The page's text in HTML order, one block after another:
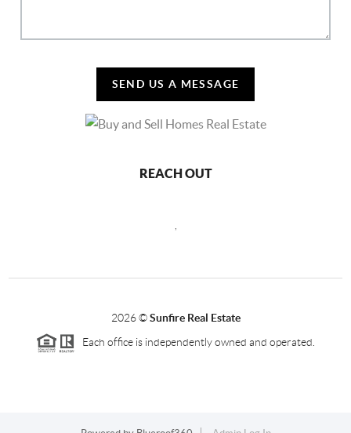
SEND US A MESSAGE
REACH OUT
2026©Sunfire Real Estate
Each office is independently owned and operated.